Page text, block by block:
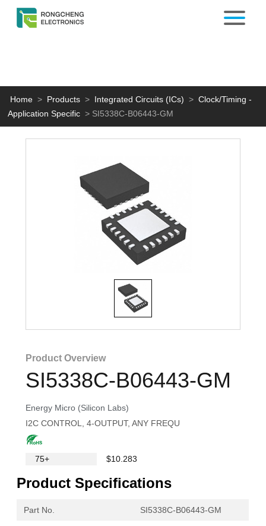
Home > Products > Integrated Circuits (ICs) > Clock/Timing -
Application Specific > SI5338C-B06443-GM
Product Overview
SI5338C-B06443-GM
Energy Micro (Silicon Labs)
I2C CONTROL, 4-OUTPUT, ANY FREQU
75+ $10.283
Product Specifications
Part No. SI5338C-B06443-GM